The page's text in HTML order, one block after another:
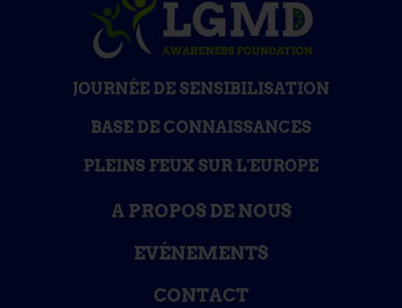
JOURNÉE DE SENSIBILISATION
BASE DE CONNAISSANCES
PLEINS FEUX SUR L'EUROPE
A PROPOS DE NOUS
EVÉNEMENTS
CONTACT